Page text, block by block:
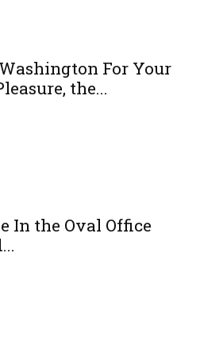
For Your
the...
In the Oval Office